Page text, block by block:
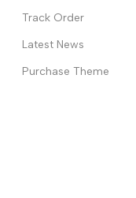
Track Order
Latest News
Purchase Theme